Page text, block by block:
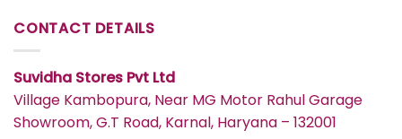
CONTACT DETAILS
Suvidha Stores Pvt Ltd
Village Kambopura, Near MG Motor Rahul Garage
Showroom, G.T Road, Karnal, Haryana – 132001